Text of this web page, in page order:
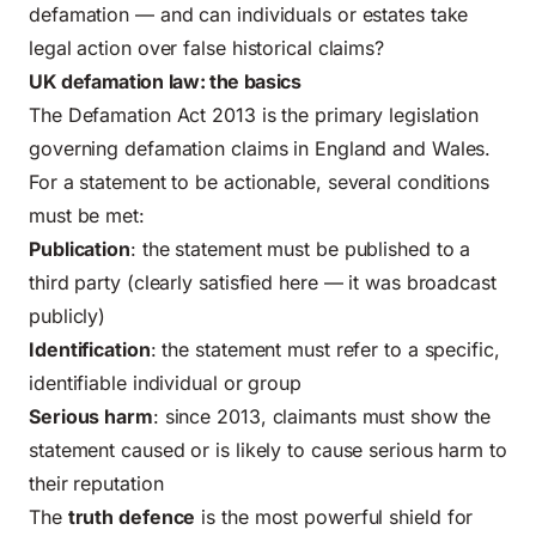
defamation — and can individuals or estates take
legal action over false historical claims?
UK defamation law: the basics
The Defamation Act 2013 is the primary legislation
governing defamation claims in England and Wales.
For a statement to be actionable, several conditions
must be met:
Publication: the statement must be published to a
third party (clearly satisfied here — it was broadcast
publicly)
Identification: the statement must refer to a specific,
identifiable individual or group
Serious harm: since 2013, claimants must show the
statement caused or is likely to cause serious harm to
their reputation
The truth defence is the most powerful shield for